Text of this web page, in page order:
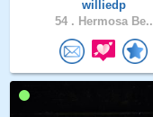
williedp
54 . Hermosa Be..